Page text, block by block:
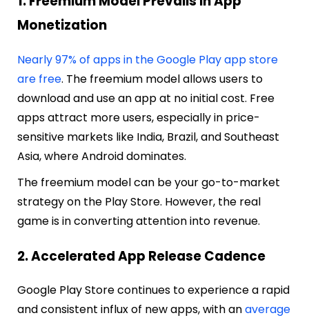
Monetization
Nearly 97% of apps in the Google Play app store
are free. The freemium model allows users to
download and use an app at no initial cost. Free
apps attract more users, especially in price-
sensitive markets like India, Brazil, and Southeast
Asia, where Android dominates.
The freemium model can be your go-to-market
strategy on the Play Store. However, the real
game is in converting attention into revenue.
2. Accelerated App Release Cadence
Google Play Store continues to experience a rapid
and consistent influx of new apps, with anaverage